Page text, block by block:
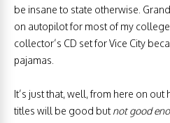
be insane to state otherwise.
on autopilot for most of my
collector’s CD set for Vice City
pajamas.
It’s just that, well, from here on
titles will be good butnot good